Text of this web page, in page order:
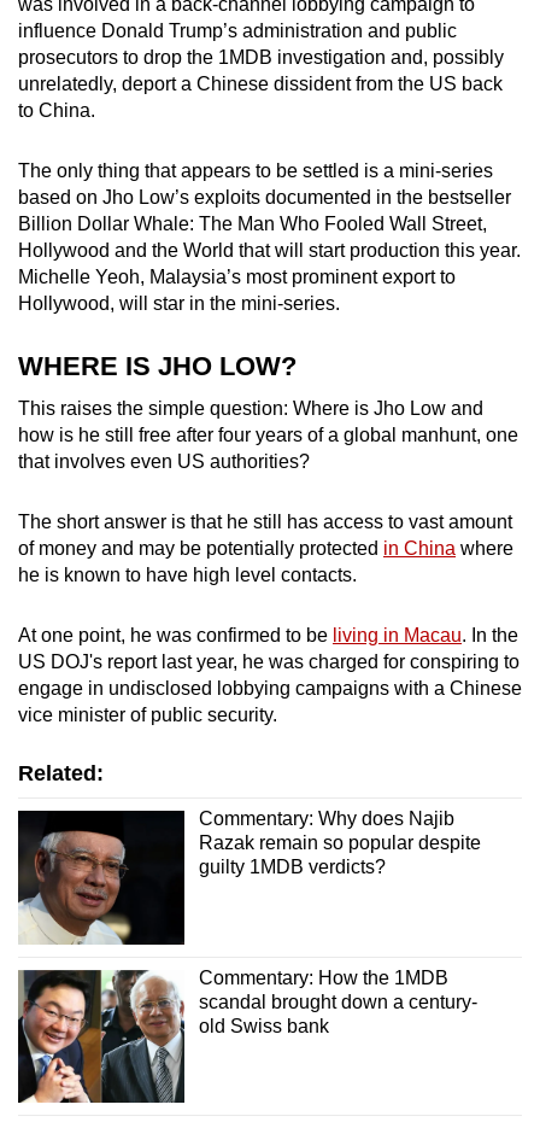
was involved in a back-channel lobbying campaign to
influence Donald Trump’s administration and public
prosecutors to drop the 1MDB investigation and, possibly
unrelatedly, deport a Chinese dissident from the US back
to China.
The only thing that appears to be settled is a mini-series
based on Jho Low’s exploits documented in the bestseller
Billion Dollar Whale: The Man Who Fooled Wall Street,
Hollywood and the World that will start production this year.
Michelle Yeoh, Malaysia’s most prominent export to
Hollywood, will star in the mini-series.
WHERE IS JHO LOW?
This raises the simple question: Where is Jho Low and
how is he still free after four years of a global manhunt, one
that involves even US authorities?
The short answer is that he still has access to vast amount
of money and may be potentially protected in China where
he is known to have high level contacts.
At one point, he was confirmed to be living in Macau. In the
US DOJ's report last year, he was charged for conspiring to
engage in undisclosed lobbying campaigns with a Chinese
vice minister of public security.
Related:
Commentary: Why does Najib
Razak remain so popular despite
guilty 1MDB verdicts?
Commentary: How the 1MDB
scandal brought down a century-
old Swiss bank